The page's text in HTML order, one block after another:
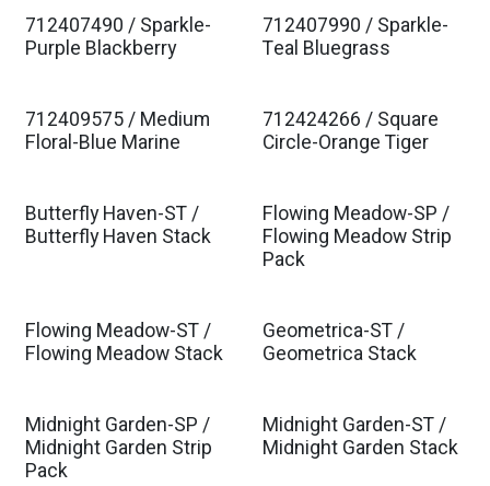
712407490 / Sparkle-
Purple Blackberry
712407990 / Sparkle-
Teal Bluegrass
712409575 / Medium
Floral-Blue Marine
712424266 / Square
Circle-Orange Tiger
Butterfly Haven-ST /
Butterfly Haven Stack
Flowing Meadow-SP /
Flowing Meadow Strip
Pack
Flowing Meadow-ST /
Flowing Meadow Stack
Geometrica-ST /
Geometrica Stack
Midnight Garden-SP /
Midnight Garden Strip
Pack
Midnight Garden-ST /
Midnight Garden Stack